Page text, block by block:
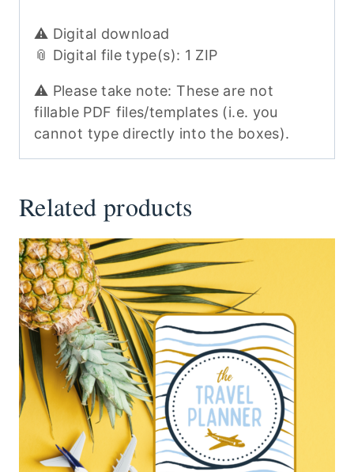
⚠️ Digital download
📎 Digital file type(s): 1 ZIP
⚠️ Please take note: These are not
fillable PDF files/templates (i.e. you
cannot type directly into the boxes).
Related products